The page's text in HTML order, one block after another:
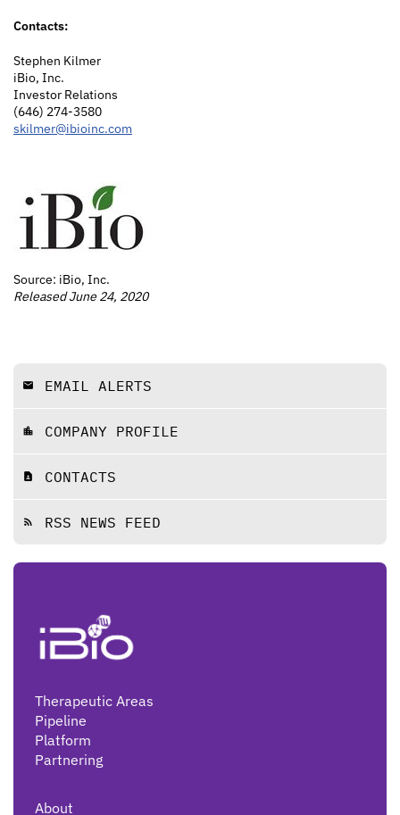
Contacts:
Stephen Kilmer
iBio, Inc.
Investor Relations
(646) 274-3580
skilmer@ibioinc.com
Source: iBio, Inc.
Released June 24, 2020
email EMAIL ALERTS
location_city COMPANY PROFILE
contact_page CONTACTS
rss_feed RSS NEWS FEED
Therapeutic Areas
Pipeline
Platform
Partnering
About